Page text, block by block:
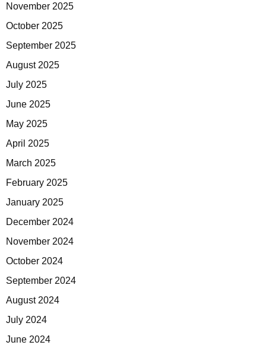
November 2025
October 2025
September 2025
August 2025
July 2025
June 2025
May 2025
April 2025
March 2025
February 2025
January 2025
December 2024
November 2024
October 2024
September 2024
August 2024
July 2024
June 2024